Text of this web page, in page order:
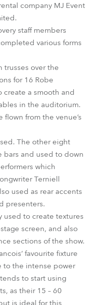
company MJ Event
staff members
various forms
over the
for 16 Robe
create a smooth and
in the auditorium.
from the venue’s
The other eight
bars and used to down
which
Terniell
used as rear accents
presenters.
used to create textures
screen, and also
sections of the show.
favourite fixture
to the intense power
to start using
as their 15 – 60
is ideal for this